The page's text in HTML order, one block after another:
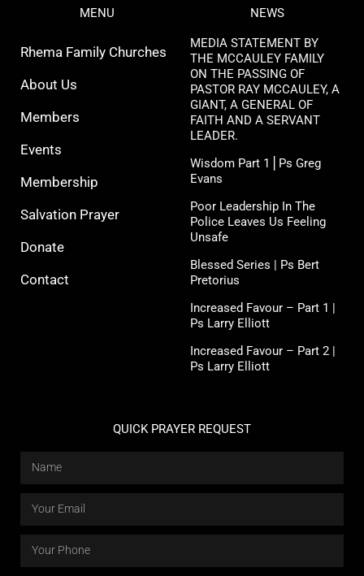
MENU
Rhema Family Churches
About Us
Members
Events
Membership
Salvation Prayer
Donate
Contact
NEWS
MEDIA STATEMENT BY
THE MCCAULEY FAMILY
ON THE PASSING OF
PASTOR RAY MCCAULEY, A
GIANT, A GENERAL OF
FAITH AND A SERVANT
LEADER.
Wisdom Part 1⎪Ps Greg
Evans
Poor Leadership In The
Police Leaves Us Feeling
Unsafe
Blessed Series | Ps Bert
Pretorius
Increased Favour – Part 1 |
Ps Larry Elliott
Increased Favour – Part 2 |
Ps Larry Elliott
QUICK PRAYER REQUEST